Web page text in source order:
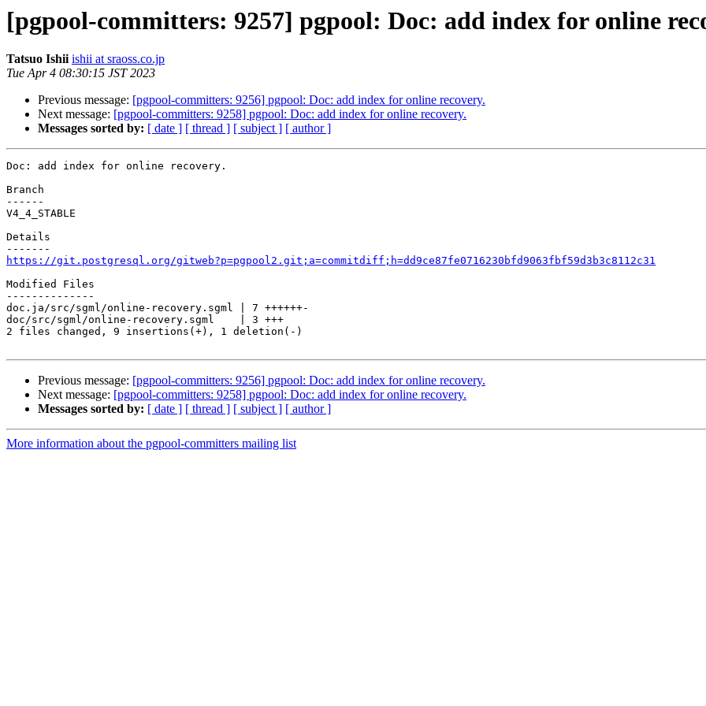
[pgpool-committers: 9257] pgpool: Doc: add index for online
Tatsuo Ishii ishii at sraoss.co.jp
Tue Apr 4 08:30:15 JST 2023
Previous message: [pgpool-committers: 9256] pgpool: Doc: add index for online recovery.
Next message: [pgpool-committers: 9258] pgpool: Doc: add index for online recovery.
Messages sorted by: [ date ] [ thread ] [ subject ] [ author ]
Doc: add index for online recovery.
Branch
------
V4_4_STABLE
Details
https://git.postgresql.org/gitweb?p=pgpool2.git;a=commitdiff;h=dd9ce87fe0716230bfd9063fbf59d3b3c8112c31
Modified Files
--------------
doc.ja/src/sgml/online-recovery.sgml | 7 ++++++-
doc/src/sgml/online-recovery.sgml    | 3 +++
2 files changed, 9 insertions(+), 1 deletion(-)
Previous message: [pgpool-committers: 9256] pgpool: Doc: add index for online recovery.
Next message: [pgpool-committers: 9258] pgpool: Doc: add index for online recovery.
Messages sorted by: [ date ] [ thread ] [ subject ] [ author ]
More information about the pgpool-committers mailing list